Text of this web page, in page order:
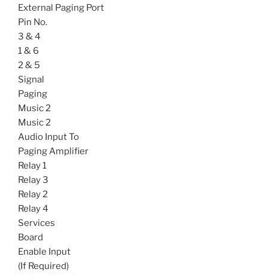
External Paging Port
Pin No.
3 & 4
1 & 6
2 & 5
Signal
Paging
Music 2
Music 2
Audio Input To
Paging Amplifier
Relay 1
Relay 3
Relay 2
Relay 4
Services
Board
Enable Input
(If Required)